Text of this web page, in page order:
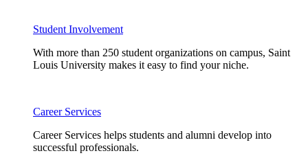
Student Involvement
With more than 250 student organizations on campus, Saint
Louis University makes it easy to find your niche.
Career Services
Career Services helps students and alumni develop into
successful professionals.